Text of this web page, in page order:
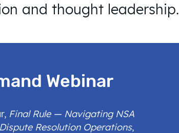
and thought leadership.
Webinar
Final Rule — Navigating NSA
Resolution Operations,